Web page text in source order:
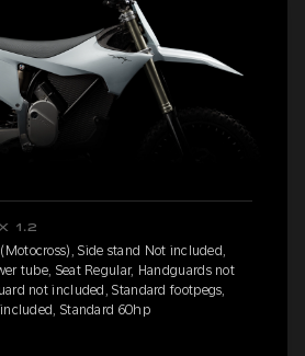
1.2
Side stand Not included,
tube, Seat Regular, Handguards not
not included, Standard footpegs,
Standard 60hp